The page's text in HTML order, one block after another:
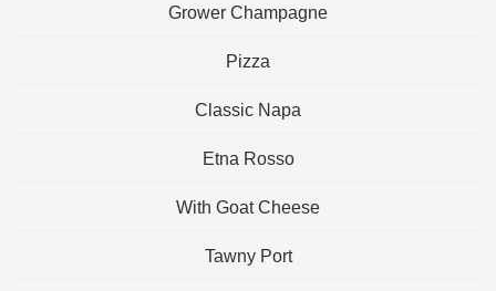
Grower Champagne
Pizza
Classic Napa
Etna Rosso
With Goat Cheese
Tawny Port